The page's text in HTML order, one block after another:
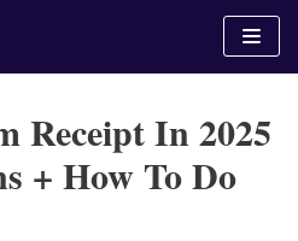
Receipt In 2025
+ How To Do